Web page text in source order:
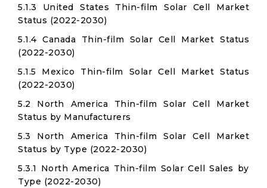
5.1.3 United States Thin-film Solar Cell Market
Status (2022-2030)
5.1.4 Canada Thin-film Solar Cell Market Status
(2022-2030)
5.1.5 Mexico Thin-film Solar Cell Market Status
(2022-2030)
5.2 North America Thin-film Solar Cell Market
Status by Manufacturers
5.3 North America Thin-film Solar Cell Market
Status by Type (2022-2030)
5.3.1 North America Thin-film Solar Cell Sales by
Type (2022-2030)